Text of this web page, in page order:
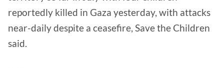
reportedly killed in Gaza yesterday, with attacks
near-daily despite a ceasefire, Save the Children
said.